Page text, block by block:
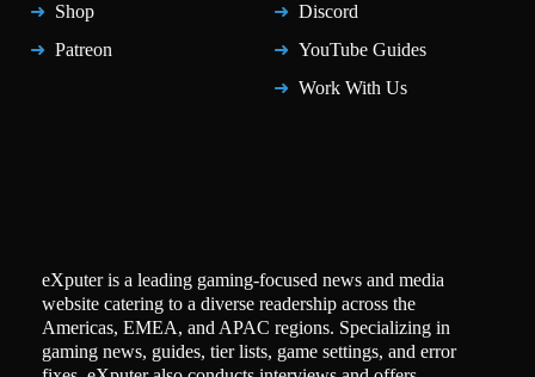
Shop
Patreon
Discord
YouTube Guides
Work With Us
eXputer is a leading gaming-focused news and media
website catering to a diverse readership across the
Americas, EMEA, and APAC regions. Specializing in
gaming news, guides, tier lists, game settings, and error